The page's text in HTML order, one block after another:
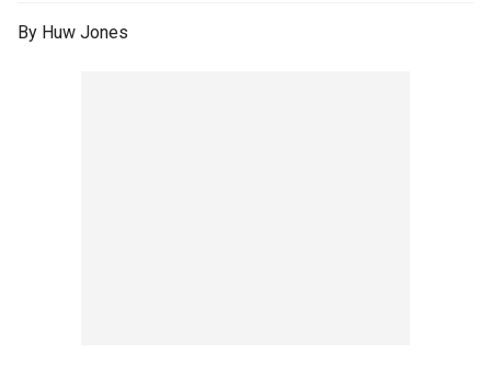
By Huw Jones